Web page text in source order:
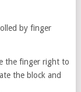
by finger
the finger right to
the block and